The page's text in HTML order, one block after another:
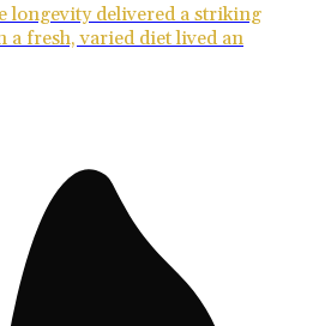
longevity delivered a striking
fresh, varied diet lived an